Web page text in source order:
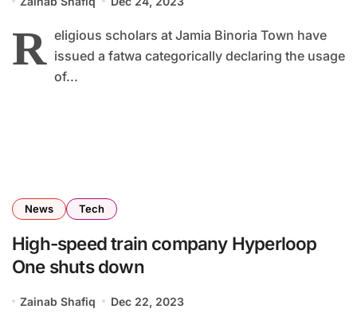
R eligious scholars at Jamia Binoria Town have
issued a fatwa categorically declaring the usage
of...
News Tech
High-speed train company Hyperloop
One shuts down
Zainab Shafiq Dec 22, 2023